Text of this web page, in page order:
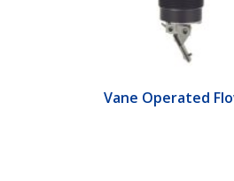
Vane Operated